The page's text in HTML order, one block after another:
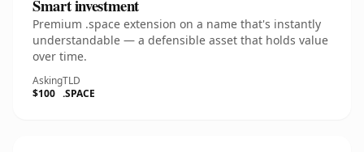
Smart investment
Premium .space extension on a name that's instantly
understandable — a defensible asset that holds value
over time.
Asking
$100
TLD
.SPACE